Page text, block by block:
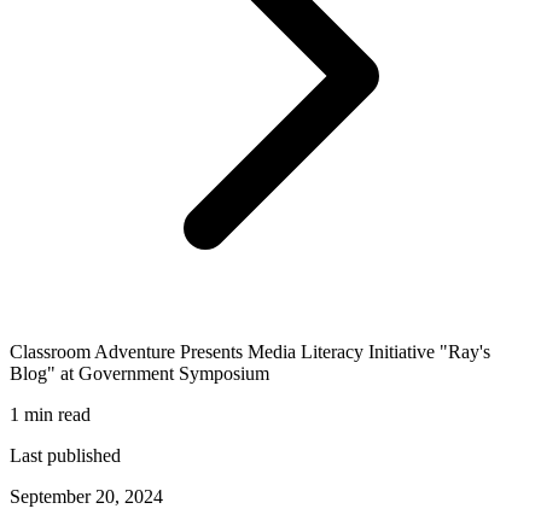
Classroom Adventure Presents Media Literacy Initiative "Ray's
Blog" at Government Symposium
1 min read
Last published
September 20, 2024